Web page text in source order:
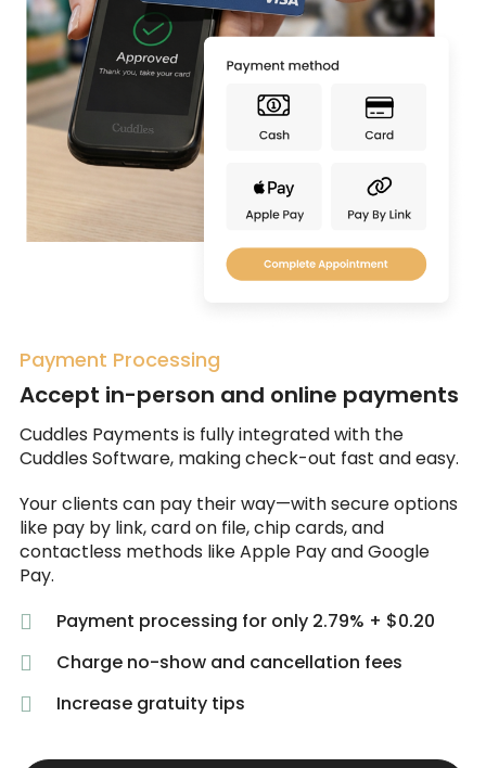
Payment Processing
Accept in-person and online payments
Cuddles Payments is fully integrated with the
Cuddles Software, making check-out fast and easy.
Your clients can pay their way—with secure options
like pay by link, card on file, chip cards, and
contactless methods like Apple Pay and Google
Pay.
Payment processing for only 2.79% + $0.20
Charge no-show and cancellation fees
Increase gratuity tips